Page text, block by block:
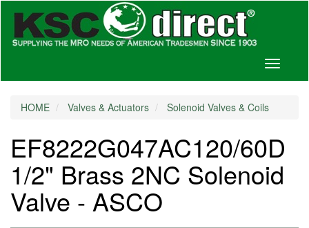
Toggle
HOME Valves & Actuators Solenoid Valves & Coils
EF8222G047AC120/60D
1/2" Brass 2NC Solenoid
Valve - ASCO